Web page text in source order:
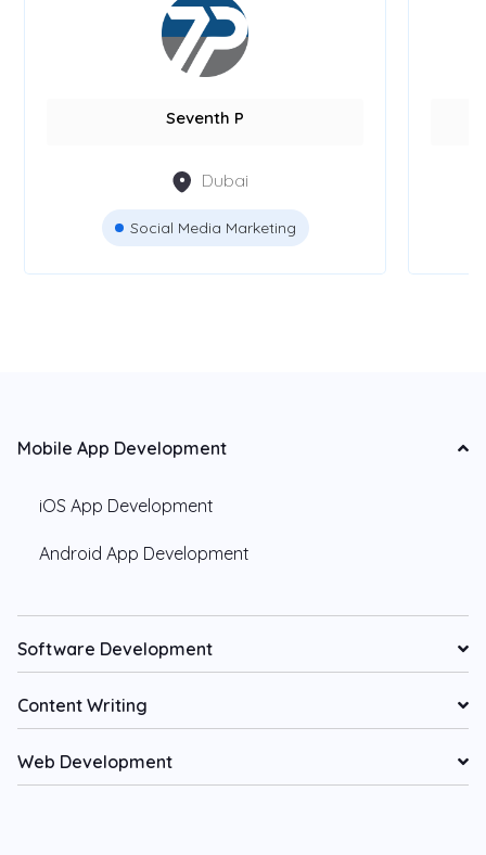
Seventh P
Dubai
Social Media Marketing
Mobile App Development
iOS App Development
Android App Development
Software Development
Content Writing
Web Development